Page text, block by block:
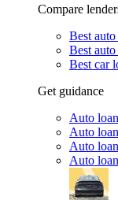
Compare
Best
Best
Best car
Get guidance
Auto
Auto
Auto
Auto